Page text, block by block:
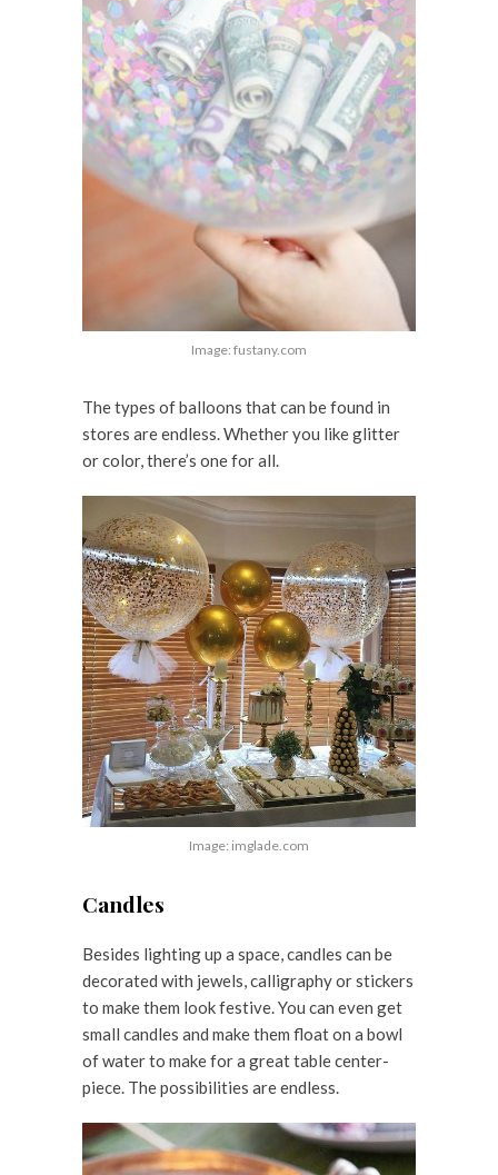
Image: fustany.com
The types of balloons that can be found in
stores are endless. Whether you like glitter
or color, there’s one for all.
Image: imglade.com
Candles
Besides lighting up a space, candles can be
decorated with jewels, calligraphy or stickers
to make them look festive. You can even get
small candles and make them float on a bowl
of water to make for a great table center-
piece. The possibilities are endless.